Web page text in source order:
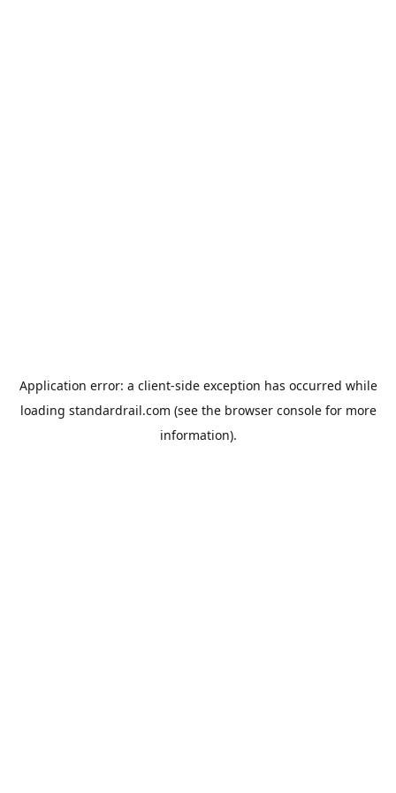
Application error: a client-side exception has occurred while
loading standardrail.com (see the browser consolefor more
information).